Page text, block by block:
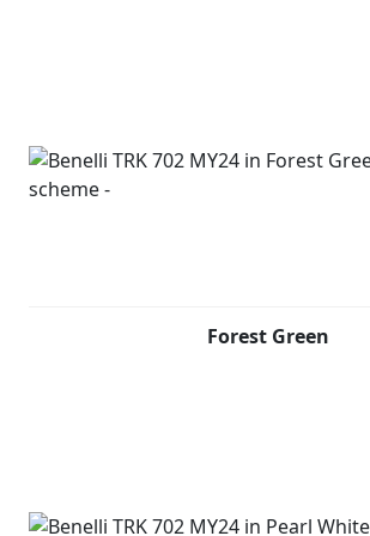
notification.
its adventure-seeking “sister” bike,
Forest Green